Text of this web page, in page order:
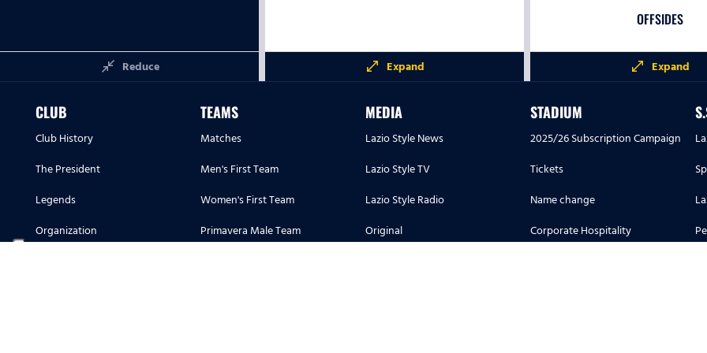
close_fullscreen Reduce open_in_full Expand
OFFSIDES
open_in_full Expand
CLUB
Club History
The President
Legends
Organization
TEAMS
Matches
Men's First Team
Women's First Team
Primavera Male Team
MEDIA
Lazio Style News
Lazio Style TV
Lazio Style Radio
Original
STADIUM
2025/26 Subscription Campaign
Tickets
Name change
Corporate Hospitality